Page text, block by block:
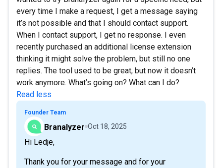
every time I make a request, I get a message saying
it’s not possible and that I should contact support.
When I contact support, I get no response. I even
recently purchased an additional license extension
thinking it might solve the problem, but still no one
replies. The tool used to be great, but now it doesn’t
work anymore. What’s going on? What can I do?
Read less
Founder Team
Branalyzer Oct 18, 2025
Hi Ledje,
Thank you for your message and for your